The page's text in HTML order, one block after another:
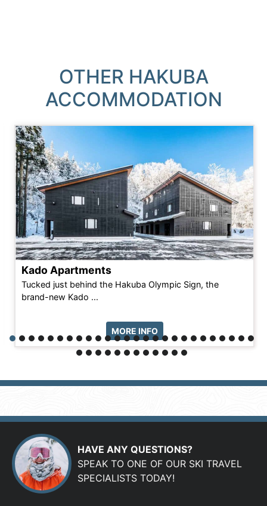
OTHER HAKUBA
ACCOMMODATION
Kado Apartments
Tucked just behind the Hakuba Olympic Sign, the
brand-new Kado ...
MORE INFO
HAVE ANY QUESTIONS?
SPEAK TO ONE OF OUR SKI TRAVEL
SPECIALISTS TODAY!